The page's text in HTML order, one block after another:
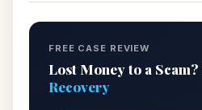
FREE CASE REVIEW
Lost Money to a Scam?
Recovery